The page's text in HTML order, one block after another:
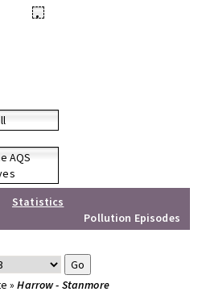
•
AQS
Statistics
Pollution Episodes
»Harrow - Stanmore